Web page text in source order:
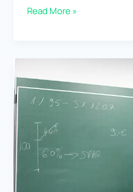
Top
Physics
Classes
for
Students
Chhattisgarh
Read More »